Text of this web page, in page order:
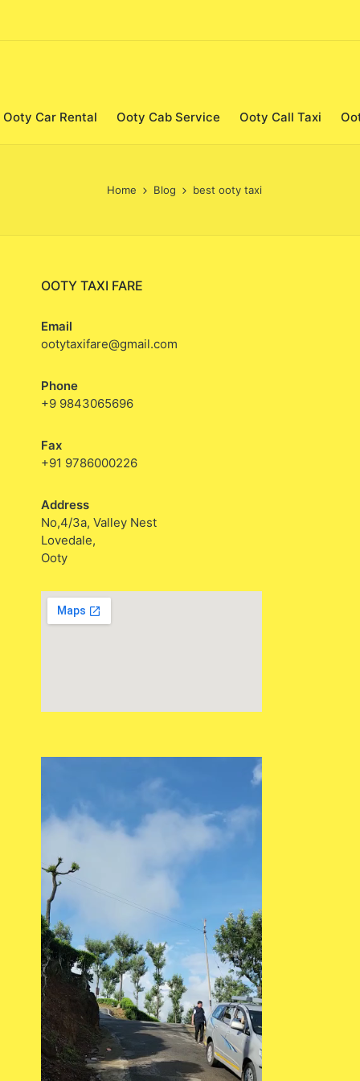
Ooty Car Rental Ooty Cab Service Ooty Call Taxi
Home Blog best ooty taxi
OOTY TAXI FARE
Email
ootytaxifare@gmail.com
Phone
+9 9843065696
Fax
+91 9786000226
Address
No,4/3a, Valley Nest
Lovedale,
Ooty